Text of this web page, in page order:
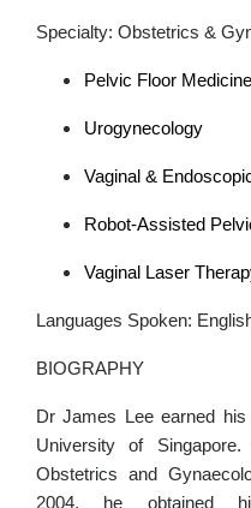
Specialty: Obstetrics &
Pelvic Floor
Urogynecology
Vaginal &
Robot-Assisted
Vaginal Laser
Languages Spoken:
BIOGRAPHY
Dr James Lee earned
University of
Obstetrics and
2004, he obtained